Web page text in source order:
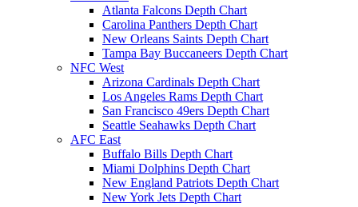
Atlanta Falcons Depth Chart
Carolina Panthers Depth Chart
New Orleans Saints Depth Chart
Tampa Bay Buccaneers Depth Chart
NFC West
Arizona Cardinals Depth Chart
Los Angeles Rams Depth Chart
San Francisco 49ers Depth Chart
Seattle Seahawks Depth Chart
AFC East
Buffalo Bills Depth Chart
Miami Dolphins Depth Chart
New England Patriots Depth Chart
New York Jets Depth Chart